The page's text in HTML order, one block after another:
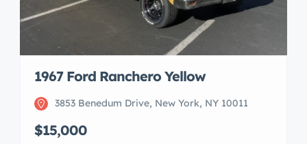
1967 Ford Ranchero Yellow
3853 Benedum Drive, New York, NY 10011
$15,000